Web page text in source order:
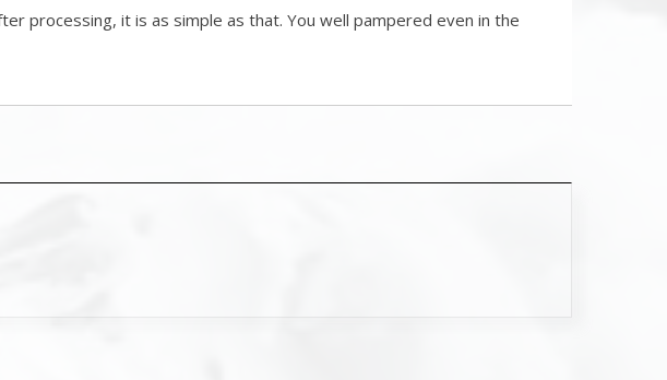
processing, it is as simple as that. You well pampered even in the